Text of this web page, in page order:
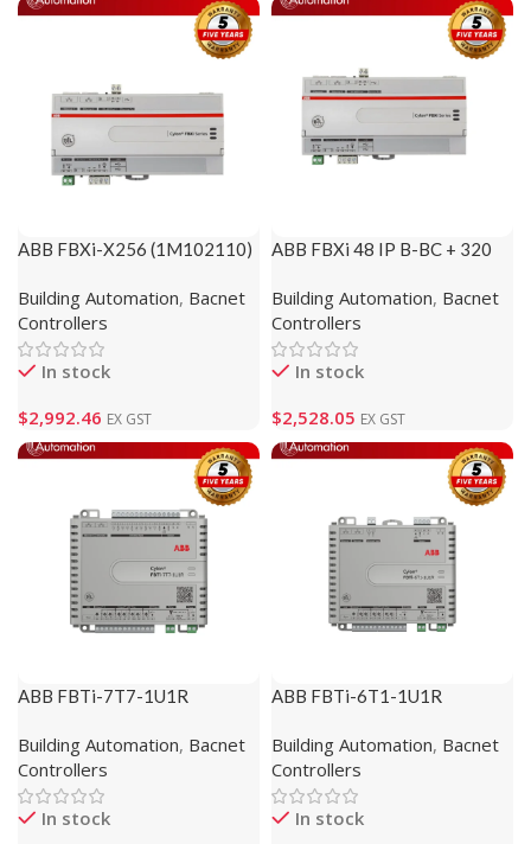
ABB FBXi-X256 (1M102110)
Building Automation, Bacnet
Controllers
In stock
$2,992.46 EX GST
ABB FBXi 48 IP B-BC + 320
Building Automation, Bacnet
Controllers
In stock
$2,528.05 EX GST
ABB FBTi-7T7-1U1R
Building Automation, Bacnet
Controllers
In stock
ABB FBTi-6T1-1U1R
Building Automation, Bacnet
Controllers
In stock